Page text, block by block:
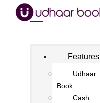
Features
Udhaar
Book
Cash